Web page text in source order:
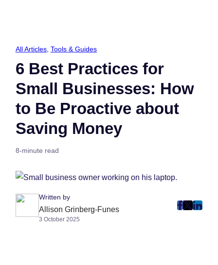
All Articles Tools & Guides
6 Best Practices for
Small Businesses: How
to Be Proactive about
Saving Money
8-minute read
Written by
Allison Grinberg-Funes
3 October 2025
post
post
post